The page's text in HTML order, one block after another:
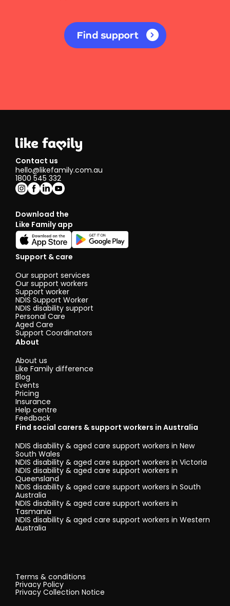
Find support
Contact us
hello@likefamily.com.au
1800 545 332
Download the
Like Family app
Support & care
Our support services
Our support workers
Support worker
NDIS Support Worker
NDIS disability support
Personal Care
Aged Care
Support Coordinators
About
About us
Like Family difference
Blog
Events
Pricing
Insurance
Help centre
Feedback
Find social carers & support workers in Australia
NDIS disability & aged care support workers in New
South Wales
NDIS disability & aged care support workers in Victoria
NDIS disability & aged care support workers in
Queensland
NDIS disability & aged care support workers in South
Australia
NDIS disability & aged care support workers in
Tasmania
NDIS disability & aged care support workers in Western
Australia
Terms & conditions
Privacy Policy
Privacy Collection Notice